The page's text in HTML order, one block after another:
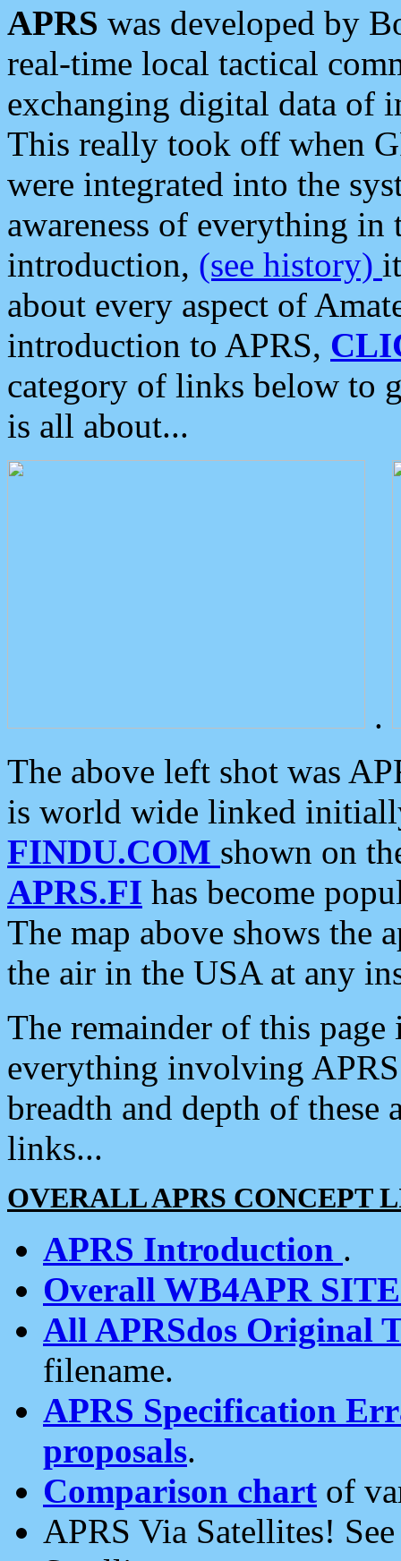
APRS was developed by
real-time local tactical
exchanging digital data of
This really took off when
were integrated into the
awareness of everything in
introduction, (see history)
about every aspect of
introduction to APRS,
category of links below to
is all about...
.
The above left shot was
is world wide linked
FINDU.COM shown on
APRS.FI has become
The map above shows the
the air in the USA at any
The remainder of this
everything involving
breadth and depth of
links...
OVERALL APRS CONCEPT
APRS Introduction .
Overall WB4APR
All APRSdos Original
filename.
APRS Specification
proposals.
Comparison chart of
APRS Via Satellites!